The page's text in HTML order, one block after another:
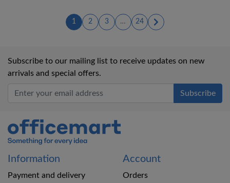
1 (current)
2(current)
3(current)
… 24
Subscribe to our mailing list to receive updates on new
arrivals and special offers.
Office Mart
Information
Payment and delivery
Account
Orders